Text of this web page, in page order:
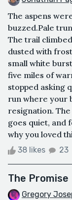
The aspens
buzzed.Pale
The trail
dusted with
small white
five miles of
stopped asking
run where your
resignation.
goes quiet, and
why you loved
38 likes 23
The Promise
Gregory